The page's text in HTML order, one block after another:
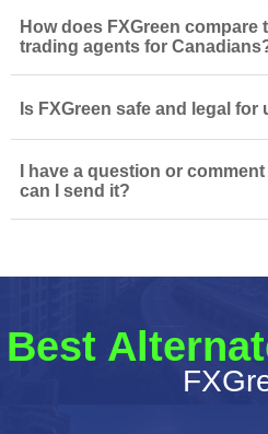
How does FXGreen compare
trading agents for
Is FXGreen safe and legal for
I have a question or
can I send it?
Best